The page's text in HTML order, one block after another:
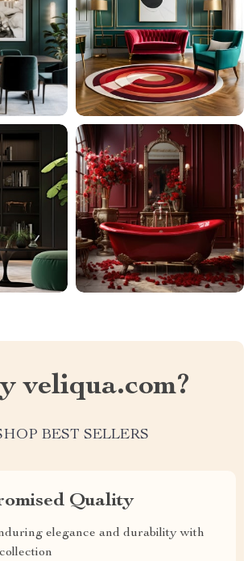
veliqua.com?
BEST SELLERS
Quality
elegance and durability with